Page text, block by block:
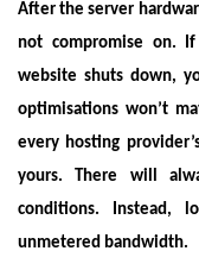
After the server
not compromise on.
website shuts down,
optimisations won’t
every hosting
yours. There will
conditions. Instead,
unmetered bandwidth.